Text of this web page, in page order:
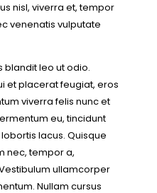
nisl, viverra et, tempor
venenatis vulputate
blandit leo ut odio.
et placerat feugiat, eros
viverra felis nunc et
eu, tincidunt
lacus. Quisque
nec, tempor a,
ullamcorper
Nullam cursus